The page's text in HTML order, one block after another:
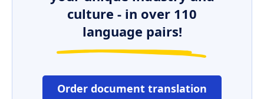
culture - in over 110
language pairs!
Order document translation